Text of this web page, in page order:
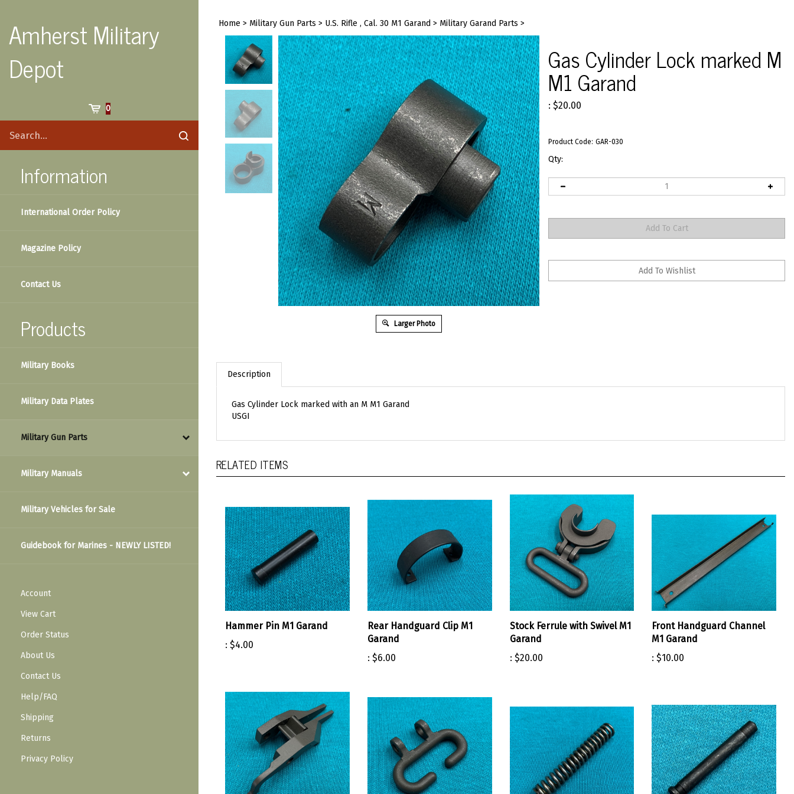
content
Amherst Military
Depot
0
site
Submit
Information
International Order Policy
Magazine Policy
Contact Us
Products
Military Books
Military Data Plates
Military Gun Parts
Military Manuals
Military Vehicles for Sale
Guidebook for Marines - NEWLY LISTED!
Account
View Cart
Order Status
About Us
Contact Us
Help/FAQ
Shipping
Returns
Privacy Policy
Home > Military Gun Parts > U.S. Rifle , Cal. 30 M1 Garand > Military Garand Parts >
Larger Photo
Gas Cylinder Lock marked M
M1 Garand
: $20.00
Product Code: GAR-030
Qty:
Description
Gas Cylinder Lock marked with an M M1 Garand
USGI
RELATED ITEMS
Hammer Pin M1 Garand
: $4.00
Rear Handguard Clip M1
Garand
: $6.00
Stock Ferrule with Swivel M1
Garand
: $20.00
Front Handguard Channel
M1 Garand
: $10.00